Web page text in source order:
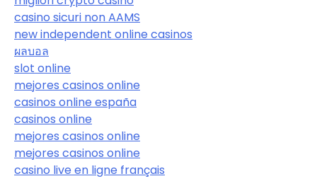
casino sicuri non AAMS
new independent online casinos
ผลบอล
slot online
mejores casinos online
casinos online españa
casinos online
mejores casinos online
mejores casinos online
casino live en ligne français